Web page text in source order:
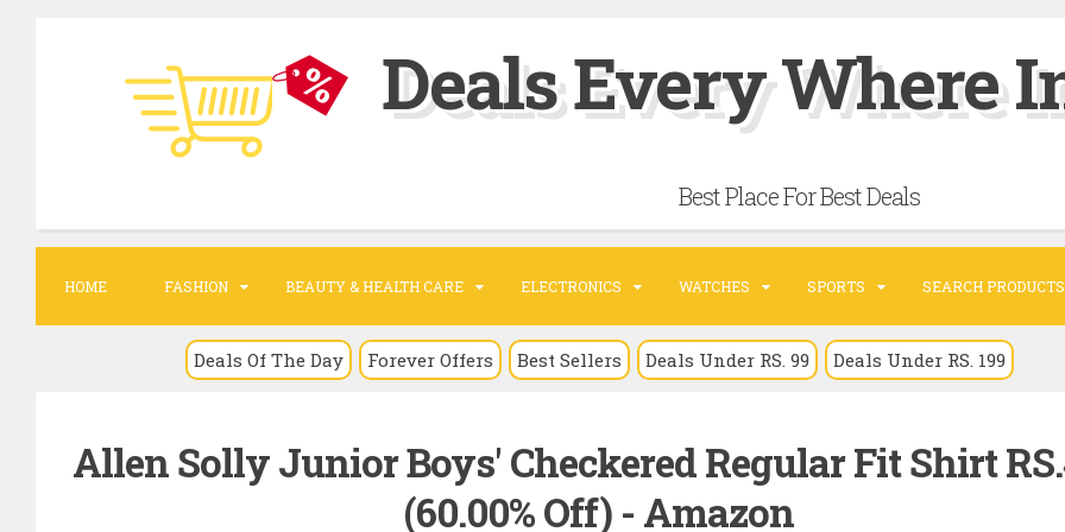
c
n
Deals Every Where
Best Place For Best Deals
HOME FASHION BEAUTY & HEALTH CARE ELECTRONICS WATCHES SPORTS SEARCH PRODUCTS
Deals Of The Day Forever Offers Best Sellers Deals Under RS. 99 Deals Under RS. 199
Allen Solly Junior Boys' Checkered Regular Fit Shirt
(60.00% Off) - Amazon